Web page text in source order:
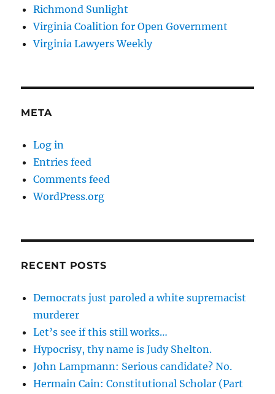
Richmond Sunlight
Virginia Coalition for Open Government
Virginia Lawyers Weekly
META
Log in
Entries feed
Comments feed
WordPress.org
RECENT POSTS
Democrats just paroled a white supremacist
murderer
Let’s see if this still works…
Hypocrisy, thy name is Judy Shelton.
John Lampmann: Serious candidate? No.
Hermain Cain: Constitutional Scholar (Part